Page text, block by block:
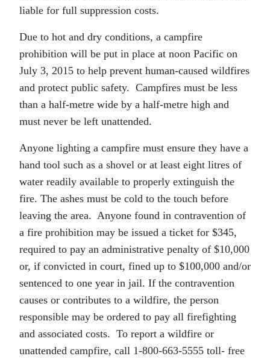
liable for full suppression costs.
Due to hot and dry conditions, a campfire
prohibition will be put in place at noon Pacific on
July 3, 2015 to help prevent human-caused wildfires
and protect public safety. Campfires must be less
than a half-metre wide by a half-metre high and
must never be left unattended.
Anyone lighting a campfire must ensure they have a
hand tool such as a shovel or at least eight litres of
water readily available to properly extinguish the
fire. The ashes must be cold to the touch before
leaving the area. Anyone found in contravention of
a fire prohibition may be issued a ticket for $345,
required to pay an administrative penalty of $10,000
or, if convicted in court, fined up to $100,000 and/or
sentenced to one year in jail. If the contravention
causes or contributes to a wildfire, the person
responsible may be ordered to pay all firefighting
and associated costs. To report a wildfire or
unattended campfire, call 1-800-663-5555 toll- free